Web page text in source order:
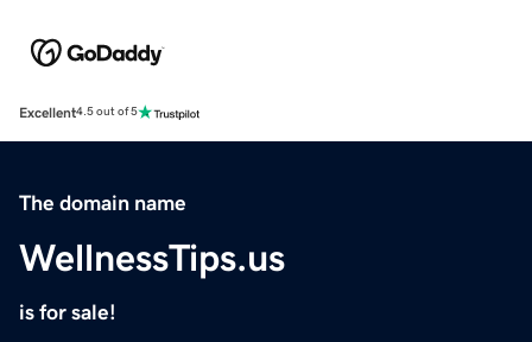
Excellent4.5 out of 5
The domain name
WellnessTips.us
is for sale!